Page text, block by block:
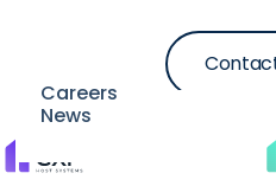
Careers
News